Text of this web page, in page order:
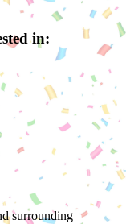
in:
surrounding